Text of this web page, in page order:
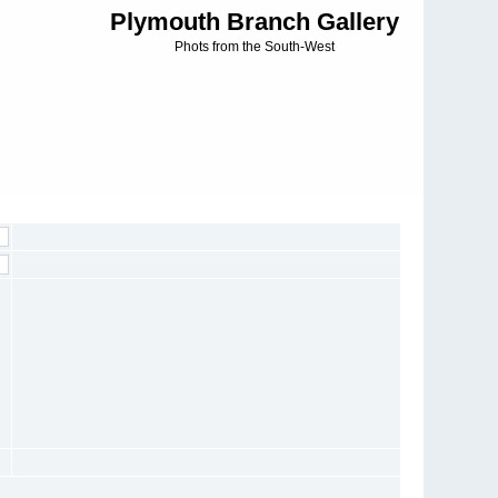
Plymouth Branch Gallery
Phots from the South-West